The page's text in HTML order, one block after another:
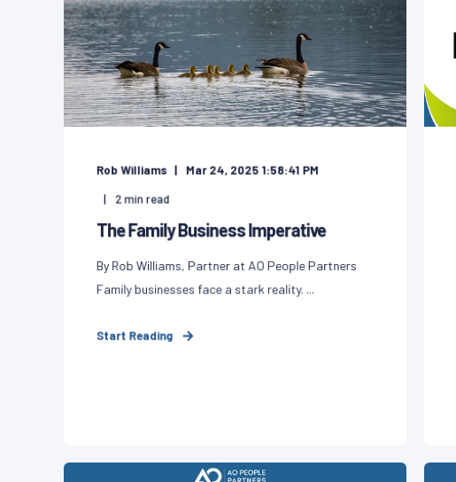
Rob Williams Mar 24, 2025 1:58:41 PM
2min read
The Family Business Imperative
By Rob Williams, Partner at AO People Partners
Family businesses face a stark reality. ...
Start Reading